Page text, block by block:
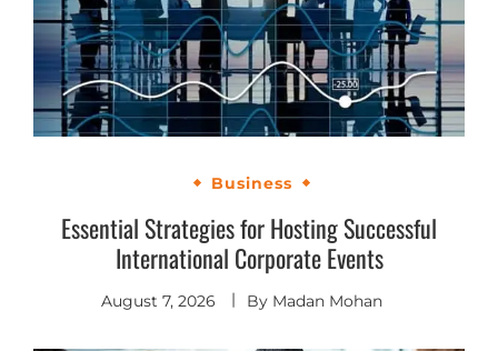
Business
Essential Strategies for Hosting Successful
International Corporate Events
August 7, 2026 By Madan Mohan